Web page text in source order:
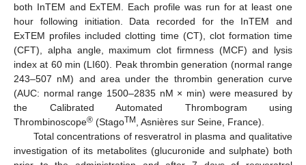
both InTEM and ExTEM. Each profile was run for at least one
hour following initiation. Data recorded for the InTEM and
ExTEM profiles included clotting time (CT), clot formation time
(CFT), alpha angle, maximum clot firmness (MCF) and lysis
index at 60 min (LI60). Peak thrombin generation (normal range
243–507 nM) and area under the thrombin generation curve
(AUC: normal range 1500–2835 nM × min) were measured by
the Calibrated Automated Thrombogram using
Thrombinoscope® (StagoTM
, Asnières sur Seine, France).
Total concentrations of resveratrol in plasma and qualitative
investigation of its metabolites (glucuronide and sulphate) both